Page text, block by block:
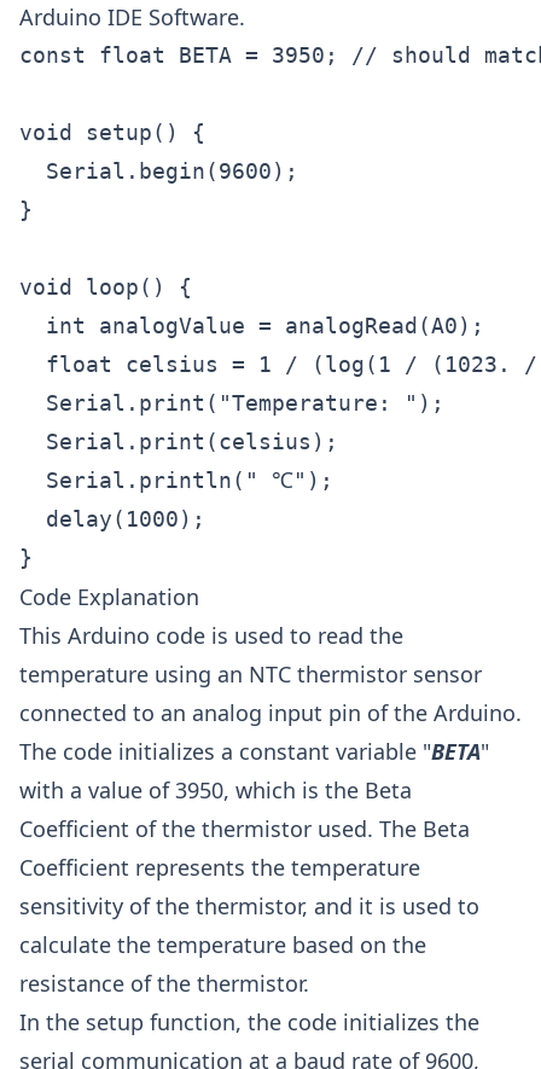
Arduino IDE Software.
const float BETA = 3950; // should
void setup() {
  Serial.begin(9600);
}
void loop() {
  int analogValue = analogRead(A0);
float celsius = 1 / (log(1 / (1023.
  Serial.print("Temperature: ");
  Serial.print(celsius);
  Serial.println(" ℃");
  delay(1000);
}
Code Explanation
This Arduino code is used to read the
temperature using an NTC thermistor sensor
connected to an analog input pin of the Arduino.
The code initializes a constant variable "BETA"
with a value of 3950, which is the Beta
Coefficient of the thermistor used. The Beta
Coefficient represents the temperature
sensitivity of the thermistor, and it is used to
calculate the temperature based on the
resistance of the thermistor.
In the setup function, the code initializes the
serial communication at a baud rate of 9600,